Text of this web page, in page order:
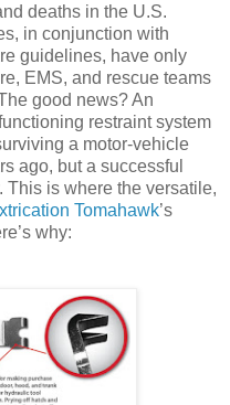
deaths in the U.S.
in conjunction with
guidelines, have only
EMS, and rescue teams
good news? An
restraint system
a motor-vehicle
ago, but a successful
is where the versatile,
Tomahawk’s
why: